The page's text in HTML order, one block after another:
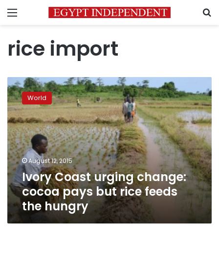
Menu
rice import
Ivory
Coast
urging
change:
cocoa
pays
but
rice
feeds
the
hungry
World
August 12, 2015
Ivory Coast urging change:
cocoa pays but rice feeds
the hungry